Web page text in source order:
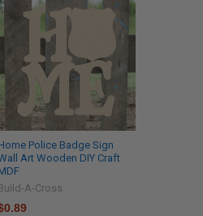
Police Badge Sign
Art Wooden DIY Craft
A-Cross